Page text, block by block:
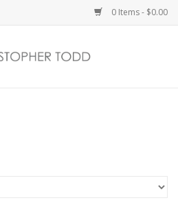
0 Items - $0.00